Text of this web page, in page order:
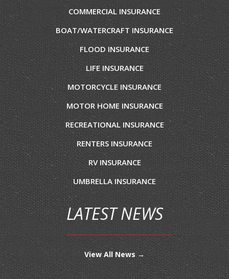
COMMERCIAL INSURANCE
BOAT/WATERCRAFT INSURANCE
FLOOD INSURANCE
LIFE INSURANCE
MOTORCYCLE INSURANCE
MOTOR HOME INSURANCE
RECREATIONAL INSURANCE
RENTERS INSURANCE
RV INSURANCE
UMBRELLA INSURANCE
LATEST NEWS
View All News →